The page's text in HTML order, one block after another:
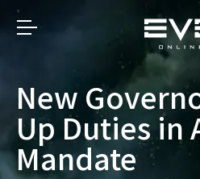
New
Up Duties in
Mandate